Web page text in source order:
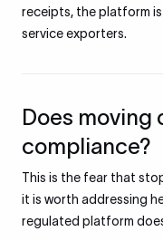
receipts, the platform
service exporters.
Does moving
compliance?
This is the fear that
it is worth addressing
regulated platform